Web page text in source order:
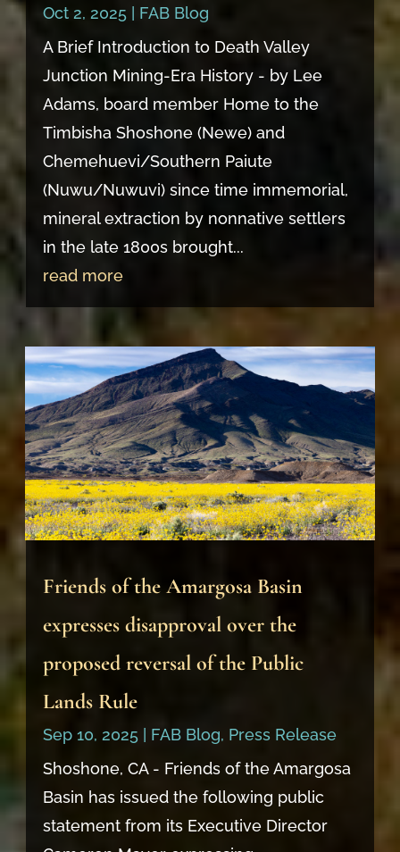
Oct 2, 2025
FAB Blog
A Brief Introduction to Death Valley
Junction Mining-Era History - by Lee
Adams, board member Home to the
Timbisha Shoshone (Newe) and
Chemehuevi/Southern Paiute
(Nuwu/Nuwuvi) since time immemorial,
mineral extraction by nonnative settlers
in the late 1800s brought...
read more
Friends of the Amargosa Basin
expresses disapproval over the
proposed reversal of the Public
Lands Rule
Sep 10, 2025 | FAB Blog, Press Release
Shoshone, CA - Friends of the Amargosa
Basin has issued the following public
statement from its Executive Director